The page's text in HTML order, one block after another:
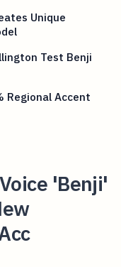
Unique
Test Benji
Regional Accent
'Benji'